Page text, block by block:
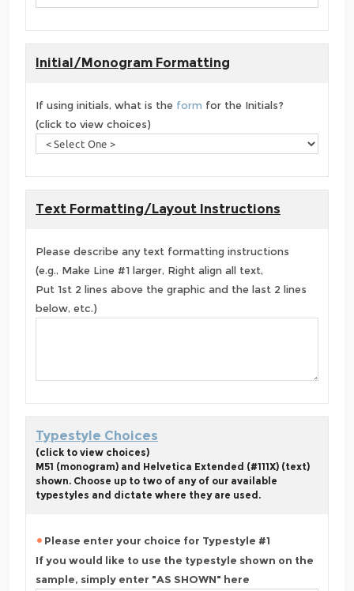
Initial/Monogram Formatting
If using initials, what is the form for the Initials?
(click to view choices)
Text Formatting/Layout Instructions
Please describe any text formatting instructions
(e.g., Make Line #1 larger, Right align all text,
Put 1st 2 lines above the graphic and the last 2 lines
below, etc.)
Typestyle Choices
(click to view choices)
M51 (monogram) and Helvetica Extended (#111X) (text)
shown. Choose up to two of any of our available
typestyles and dictate where they are used.
Please enter your choice for Typestyle #1
If you would like to use the typestyle shown on the
sample, simply enter "AS SHOWN" here